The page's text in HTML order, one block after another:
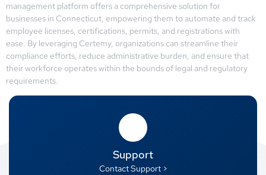
management platform offers a comprehensive solution for
businesses in Connecticut, empowering them to automate and track
employee licenses, certifications, permits, and registrations with
ease. By leveraging Certemy, organizations can streamline their
compliance efforts, reduce administrative burden, and ensure that
their workforce operates within the bounds of legal and regulatory
requirements.
Support
Contact Support >